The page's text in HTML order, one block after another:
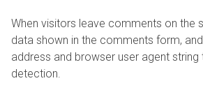
When visitors leave comments on the
data shown in the comments form,
address and browser user agent string
detection.